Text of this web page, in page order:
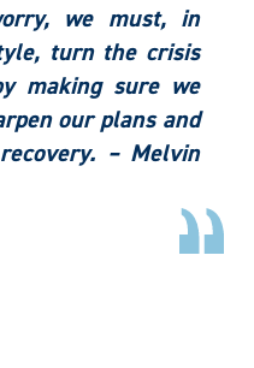
we must, in
turn the crisis
making sure we
our plans and
– Melvin